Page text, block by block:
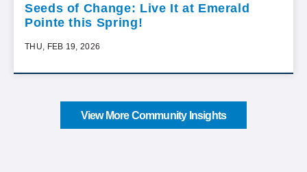
Seeds of Change: Live It at Emerald
Pointe this Spring!
THU, FEB 19, 2026
View More Community Insights